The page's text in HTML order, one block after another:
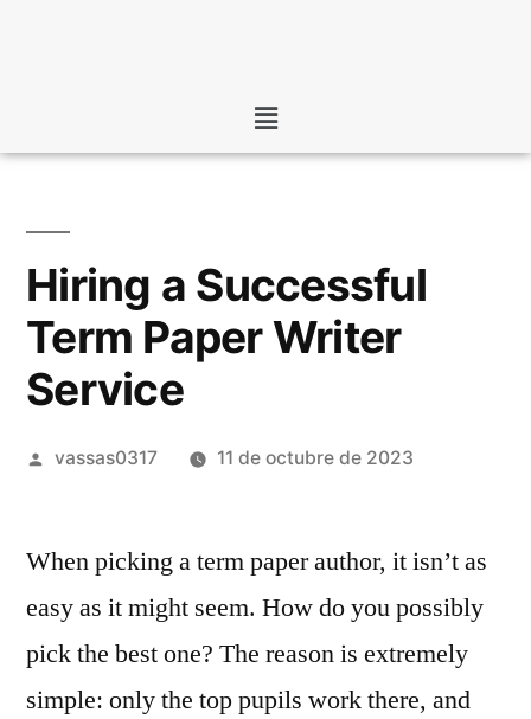
Hiring a Successful
Term Paper Writer
Service
vassas0317 11 de octubre de 2023
When picking a term paper author, it isn’t as
easy as it might seem. How do you possibly
pick the best one? The reason is extremely
simple: only the top pupils work there, and